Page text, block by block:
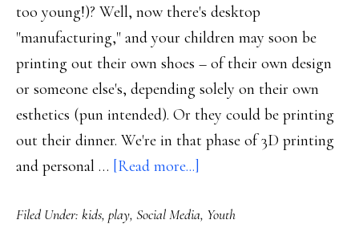
too young!)? Well, now there's desktop
"manufacturing," and your children may soon be
printing out their own shoes – of their own design
or someone else's, depending solely on their own
esthetics (pun intended). Or they could be printing
out their dinner. We're in that phase of 3D printing
and personal … [Read more...]
the
Filed Under: kids, play, Social Media, Youth